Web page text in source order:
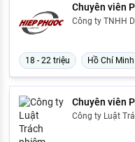
Chuyên viên
Công ty TNHH
18 - 22 triệu Hồ Chí Minh
Chuyên viên
Công ty Luật